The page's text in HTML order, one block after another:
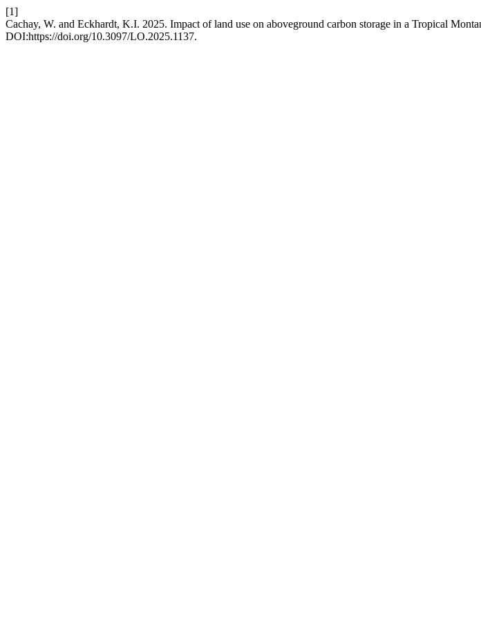
[1]
Cachay, W. and Eckhardt, K.I. 2025. Impact of land use on aboveground carbon storage in a Tropical
DOI:https://doi.org/10.3097/LO.2025.1137.